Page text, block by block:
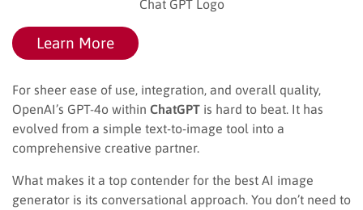
Chat GPT Logo
Learn More
For sheer ease of use, integration, and overall quality,
OpenAI’s GPT-4o within ChatGPT is hard to beat. It has
evolved from a simple text-to-image tool into a
comprehensive creative partner.
What makes it a top contender for the best AI image
generator is its conversational approach. You don’t need to